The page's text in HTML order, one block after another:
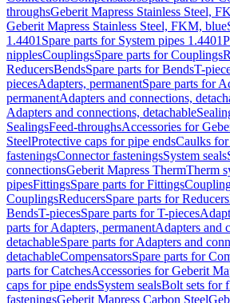
throughsGeberit Mapress Stainless Steel,
Geberit Mapress Stainless Steel, FKM, blue
1.4401 Spare parts for System pipes 1.4401
nipplesCouplingsSpare parts for Couplings
ReducersBendsSpare parts for BendsT-
piecesAdapters, permanentSpare parts for
permanentAdapters and connections,
Adapters and connections, detachable
SealingsFeed-throughsAccessories for
SteelProtective caps for pipe endsCaulks
fasteningsConnector fasteningsSystem seals
connectionsGeberit Mapress ThermTherm
pipesFittingsSpare parts for Fittings
CouplingsReducersSpare parts for Reducers
BendsT-piecesSpare parts for T-pieces
parts for Adapters, permanentAdapters and
detachableSpare parts for Adapters and
detachableCompensatorsSpare parts for
parts for CatchesAccessories for Geberit
caps for pipe endsSystem sealsBolt sets for
fasteningsGeberit Mapress Carbon Steel